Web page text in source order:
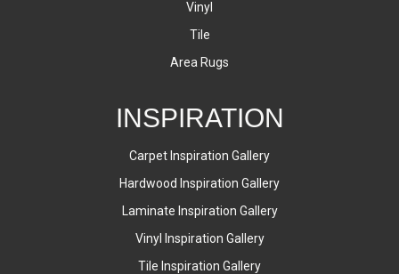
Vinyl
Tile
Area Rugs
INSPIRATION
Carpet Inspiration Gallery
Hardwood Inspiration Gallery
Laminate Inspiration Gallery
Vinyl Inspiration Gallery
Tile Inspiration Gallery